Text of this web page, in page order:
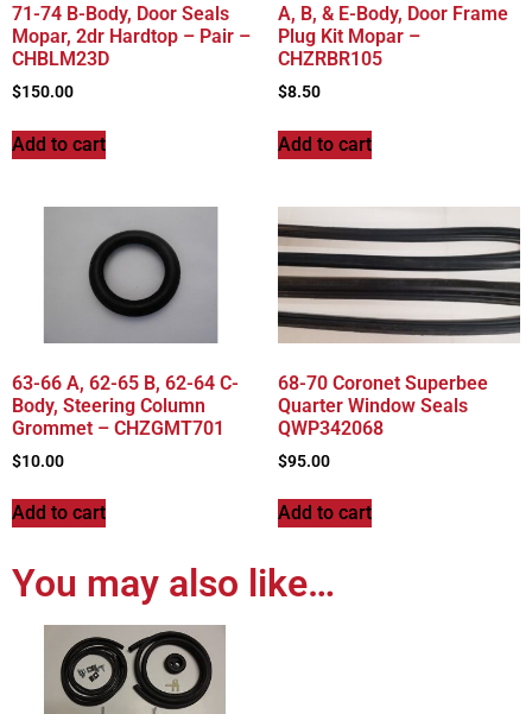
71-74 B-Body, Door Seals
Mopar, 2dr Hardtop – Pair –
CHBLM23D
$150.00
Add to cart
A, B, & E-Body, Door Frame
Plug Kit Mopar –
CHZRBR105
$8.50
Add to cart
63-66 A, 62-65 B, 62-64 C-
Body, Steering Column
Grommet – CHZGMT701
$10.00
Add to cart
68-70 Coronet Superbee
Quarter Window Seals
QWP342068
$95.00
Add to cart
You may also like…